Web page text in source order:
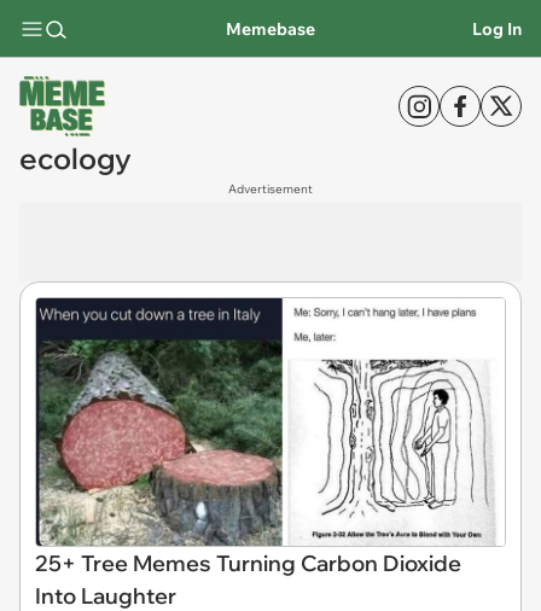
Memebase Log In
ecology
Advertisement
25+ Tree Memes Turning Carbon Dioxide
Into Laughter